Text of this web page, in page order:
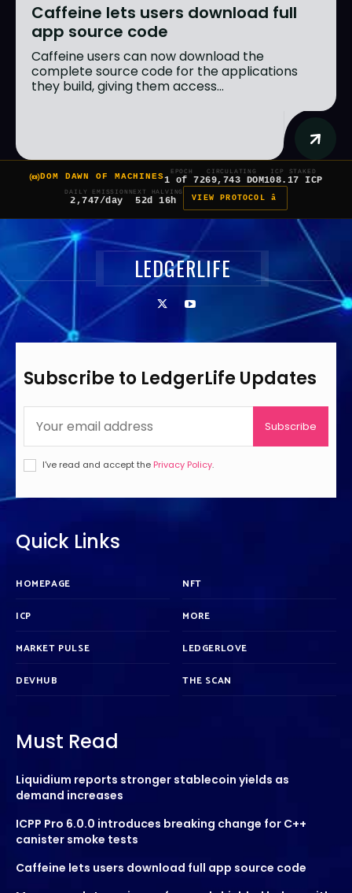
Caffeine lets users download full
app source code
Caffeine users can now download the
complete source code for the applications
they build, giving them access...
DOM DAWN OF MACHINES
EPOCH
1 of 7
CIRCULATING
269,743 DOM
ICP STAKED
108.17 ICP
DAILY EMISSION
2,747/day
NEXT HALVING
52d 16h VIEW PROTOCOL â
LEDGERLIFE
Subscribe to LedgerLife Updates
Subscribe
I've read and accept the Privacy Policy.
Quick Links
HOMEPAGE
ICP
MARKET PULSE
DEVHUB
NFT
MORE
LEDGERLOVE
THE SCAN
Must Read
Liquidium reports stronger stablecoin yields as
demand increases
ICPP Pro 6.0.0 introduces breaking change for C++
canister smoke tests
Caffeine lets users download full app source code